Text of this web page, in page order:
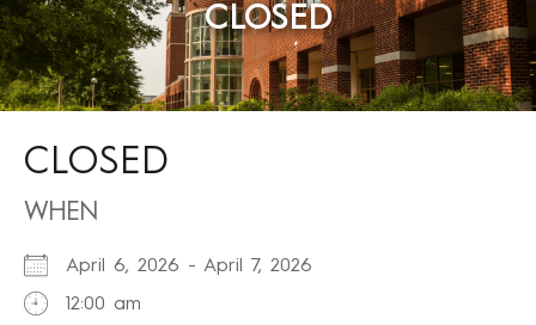
CLOSED
CLOSED
WHEN
April 6, 2026 - April 7, 2026
12:00 am